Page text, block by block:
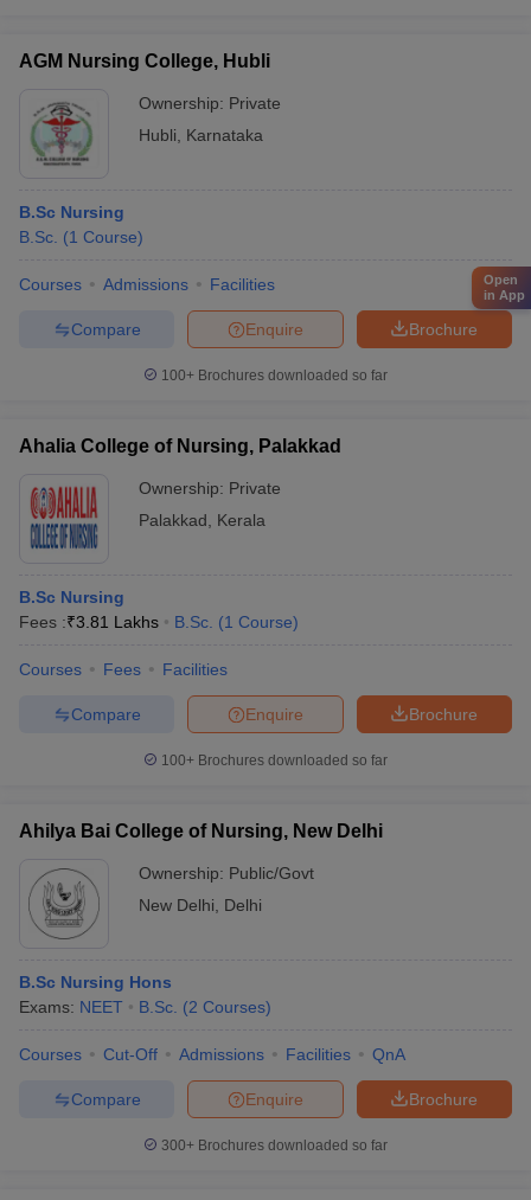
AGM Nursing College, Hubli
Ownership: Private
Hubli
Karnataka
B.Sc Nursing
B.Sc. (1 Course)
Courses Admissions Facilities
Brochure
Enquire
Compare
100+ Brochures downloaded so far
Ahalia College of Nursing, Palakkad
Ownership: Private
Palakkad
Kerala
B.Sc Nursing
Fees :₹3.81 Lakhs B.Sc. (1 Course)
Courses Fees Facilities
Brochure
Enquire
Compare
100+ Brochures downloaded so far
Ahilya Bai College of Nursing, New Delhi
Ownership: Public/Govt
New Delhi
Delhi
B.Sc Nursing Hons
Exams: NEET B.Sc. (2 Courses)
Courses Cut-Off Admissions Facilities QnA
Brochure
Enquire
Compare
300+ Brochures downloaded so far
Open
in App